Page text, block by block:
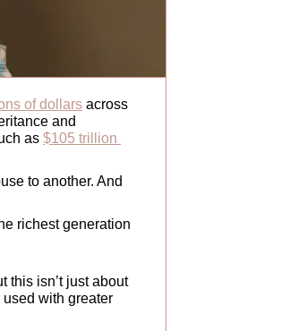
of dollars across
and
as $105 trillion
to another. And
richest generation
this isn’t just about
with greater